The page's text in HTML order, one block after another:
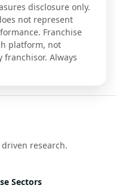
disclosure only.
not represent
Franchise
platform, not
Always
research.
Sectors